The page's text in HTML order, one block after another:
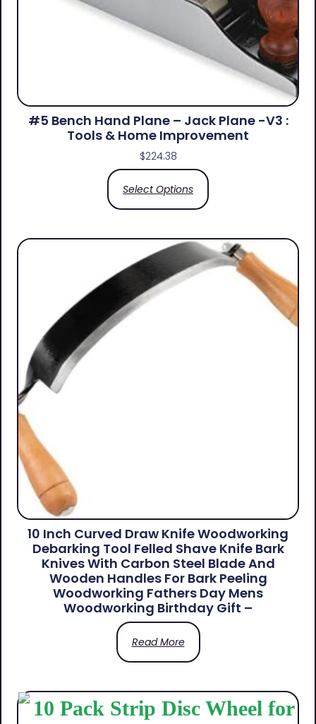
#5 Bench Hand Plane – Jack Plane -V3 :
Tools & Home Improvement
$224.38
Select Options
10 Inch Curved Draw Knife Woodworking
Debarking Tool Felled Shave Knife Bark
Knives With Carbon Steel Blade And
Wooden Handles For Bark Peeling
Woodworking Fathers Day Mens
Woodworking Birthday Gift –
Read More